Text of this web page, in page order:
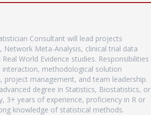
Consultant will lead projects
Network Meta-Analysis, clinical trial data
Real World Evidence studies. Responsibilities
interaction, methodological solution
project management, and team leadership.
degree in Statistics, Biostatistics, or
3+ years of experience, proficiency in R or
knowledge of statistical methods.